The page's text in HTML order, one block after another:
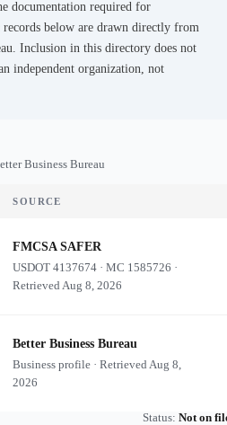
documentation required for
below are drawn directly from
Inclusion in this directory does not
independent organization, not
Business Bureau
SOURCE
FMCSA SAFER
USDOT4137674 ·MC 1585726 ·
RetrievedAug 8, 2026
Better Business Bureau
Business profile · RetrievedAug 8,
2026
Status: Not on